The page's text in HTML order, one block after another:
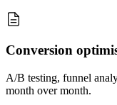
Conversion
A/B testing, funnel
month over month.